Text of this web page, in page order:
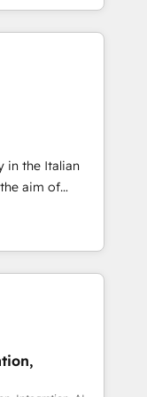
✓ HubSpotアワ
/
実績 ✓
軽にお問い合わ
processes
with some
to generate
have
industries
where
success.
in the Italian
aim of
by
of integrating
from CRM
sales
and meet